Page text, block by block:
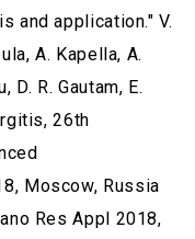
and application." V.
A. Kapella, A.
D. R. Gautam, E.
26th
Moscow, Russia
Res Appl 2018,